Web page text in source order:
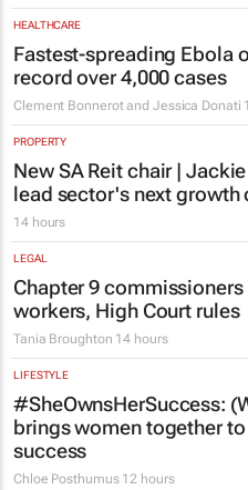
HEALTHCARE
Fastest-spreading Ebola
record over 4,000 cases
Clement Bonnerot and Jessica Donati
PROPERTY
New SA Reit chair |
lead sector's next growth
14 hours
LEGAL
Chapter 9 commissioners
workers, High Court rules
Tania Broughton 14 hours
LIFESTYLE
#SheOwnsHerSuccess:
brings women together
success
Chloe Posthumus 12 hours